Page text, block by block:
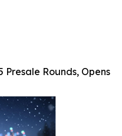
Presale Rounds, Opens